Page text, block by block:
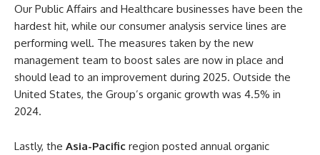
Our Public Affairs and Healthcare businesses have been the
hardest hit, while our consumer analysis service lines are
performing well. The measures taken by the new
management team to boost sales are now in place and
should lead to an improvement during 2025. Outside the
United States, the Group’s organic growth was 4.5% in
2024.
Lastly, the Asia-Pacific region posted annual organic